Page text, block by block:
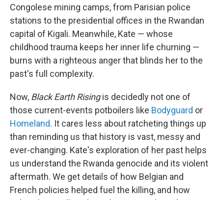
Congolese mining camps, from Parisian police
stations to the presidential offices in the Rwandan
capital of Kigali. Meanwhile, Kate — whose
childhood trauma keeps her inner life churning —
burns with a righteous anger that blinds her to the
past's full complexity.
Now, Black Earth Risingis decidedly not one of
those current-events potboilers like Bodyguard or
Homeland. It cares less about ratcheting things up
than reminding us that history is vast, messy and
ever-changing. Kate's exploration of her past helps
us understand the Rwanda genocide and its violent
aftermath. We get details of how Belgian and
French policies helped fuel the killing, and how